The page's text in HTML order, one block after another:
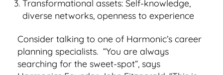
Transformational assets: Self-knowledge,
diverse networks, openness to experience
Consider talking to one of Harmonic’s career
planning specialists. “You are always
searching for the sweet-spot”, says